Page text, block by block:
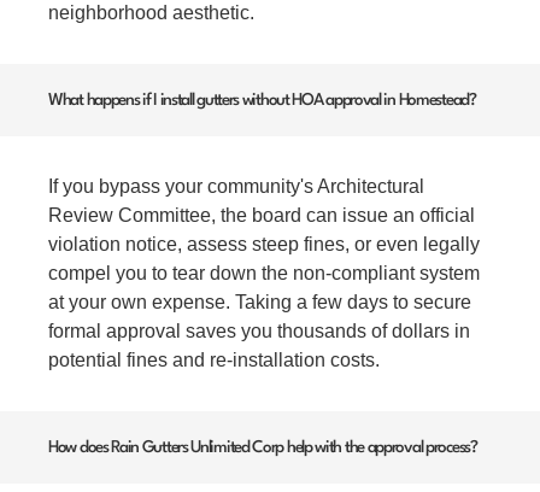
neighborhood aesthetic.
What happens if I install gutters without HOA approval in Homestead?
If you bypass your community's Architectural
Review Committee, the board can issue an official
violation notice, assess steep fines, or even legally
compel you to tear down the non-compliant system
at your own expense. Taking a few days to secure
formal approval saves you thousands of dollars in
potential fines and re-installation costs.
How does Rain Gutters Unlimited Corp help with the approval process?